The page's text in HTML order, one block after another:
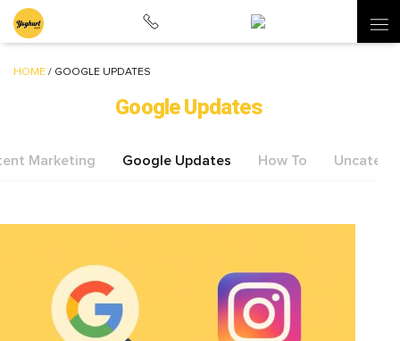
HOME / GOOGLE UPDATES
Google Updates
Marketing Google Updates How To